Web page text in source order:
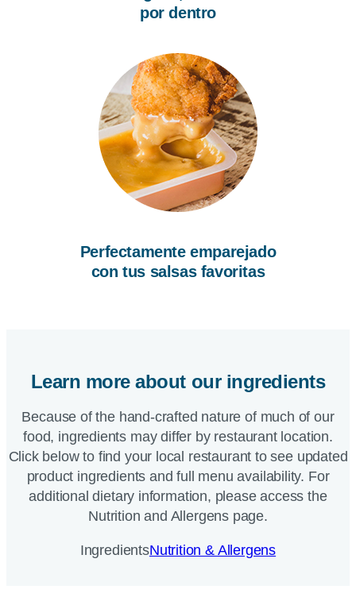
por dentro
Perfectamente emparejado
con tus salsas favoritas
Learn more about our ingredients
Because of the hand-crafted nature of much of our
food, ingredients may differ by restaurant location.
Click below to find your local restaurant to see updated
product ingredients and full menu availability. For
additional dietary information, please access the
Nutrition and Allergens page.
IngredientsNutrition & Allergens